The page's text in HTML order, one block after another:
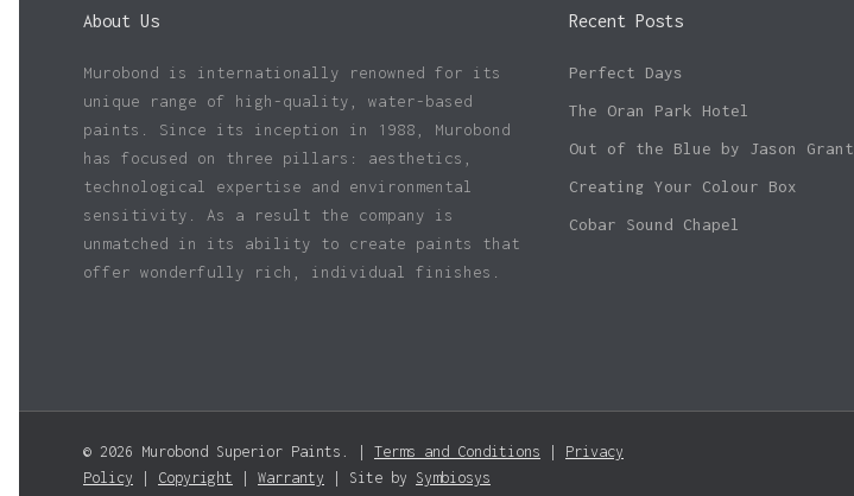
About Us
Murobond is internationally renowned for its
unique range of high-quality, water-based
paints. Since its inception in 1988, Murobond
has focused on three pillars: aesthetics,
technological expertise and environmental
sensitivity. As a result the company is
unmatched in its ability to create paints that
offer wonderfully rich, individual finishes.
Recent Posts
Perfect Days
The Oran Park Hotel
Out of the Blue by Jason Grant
Creating Your Colour Box
Cobar Sound Chapel
© 2026 Murobond Superior Paints. | Terms and Conditions
Privacy
Policy
Copyright Warranty | Site by Symbiosys